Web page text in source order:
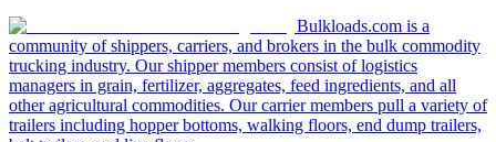
Bulkloads.com is a
community of shippers, carriers, and brokers in the bulk commodity
trucking industry. Our shipper members consist of logistics
managers in grain, fertilizer, aggregates, feed ingredients, and all
other agricultural commodities. Our carrier members pull a variety of
trailers including hopper bottoms, walking floors, end dump trailers,